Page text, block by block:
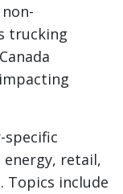
trucking
specific
retail,
. Topics include